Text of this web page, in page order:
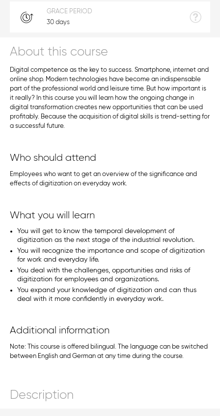
About this course
Digital competence as the key to success. Smartphone, internet and
online shop. Modern technologies have become an indispensable
part of the professional world and leisure time. But how important is
it really? In this course you will learn how the ongoing change in
digital transformation creates new opportunities that can be used
profitably. Because the acquisition of digital skills is trend-setting for
a successful future.
Who should attend
Employees who want to get an overview of the significance and
effects of digitization on everyday work.
What you will learn
You will get to know the temporal development of
digitization as the next stage of the industrial revolution.
You will recognize the importance and scope of digitization
for work and everyday life.
You deal with the challenges, opportunities and risks of
digitization for employees and organizations.
You expand your knowledge of digitization and can thus
deal with it more confidently in everyday work.
Additional information
Note: This course is offered bilingual. The language can be switched
between English and German at any time during the course.
Description
GRACE PERIOD
30 days